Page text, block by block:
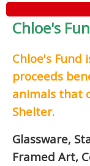
Chloe's
Chloe's Fund
proceeds
animals that
Shelter.
Glassware,
Framed Art,